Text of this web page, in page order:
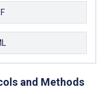
and Methods